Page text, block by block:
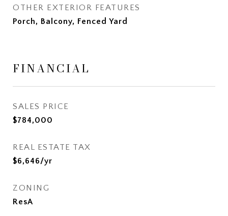
OTHER EXTERIOR FEATURES
Porch, Balcony, Fenced Yard
FINANCIAL
SALES PRICE
$784,000
REAL ESTATE TAX
$6,646/yr
ZONING
ResA